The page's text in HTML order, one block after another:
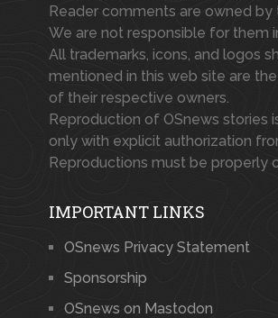
Reader comments are owned by
We are not responsible for them
All trademarks, icons, and logos
mentioned in this web site are
of their respective owners.
Reproduction of OSnews stories
only with explicit authorization
Reproductions must be properly
IMPORTANT LINKS
OSnews Privacy Statement
Sponsorship
OSnews on Mastodon